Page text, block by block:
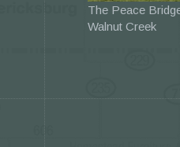
The Peace
Walnut Creek